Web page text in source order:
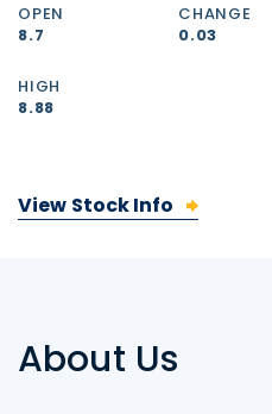
OPEN
8.7
CHANGE
0.03
HIGH
8.88
View Stock Info
About Us